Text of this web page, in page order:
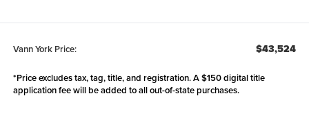
Vann York Price: $43,524
*Price excludes tax, tag, title, and registration. A $150 digital title
application fee will be added to all out-of-state purchases.